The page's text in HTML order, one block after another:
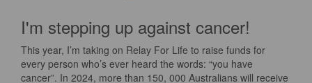
I'm stepping up against cancer!
This year, I’m taking on Relay For Life to raise funds for
every person who’s ever heard the words: “you have
cancer”. In 2024, more than 150, 000 Australians will receive